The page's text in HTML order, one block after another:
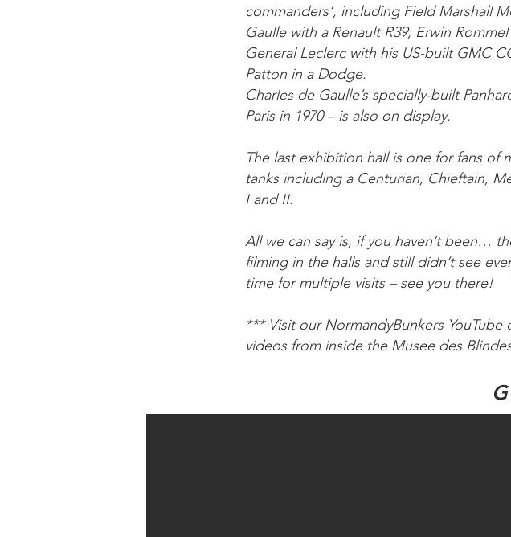
commanders’, including Field Marshall
Gaulle with a Renault R39, Erwin
General Leclerc with his US-built GMC
Patton in a Dodge.
Charles de Gaulle’s specially-built
Paris in 1970 – is also on display.
The last exhibition hall is one for fans
tanks including a Centurian, Chieftain,
I and II.
All we can say is, if you haven’t been…
filming in the halls and still didn’t see
time for multiple visits – see you there!
*** Visit our NormandyBunkers
videos from inside the Musee des